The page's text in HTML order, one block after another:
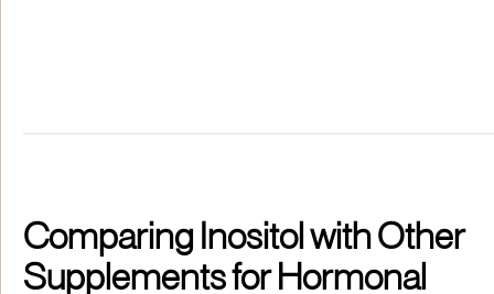
Comparing Inositol with Other
Supplements for Hormonal